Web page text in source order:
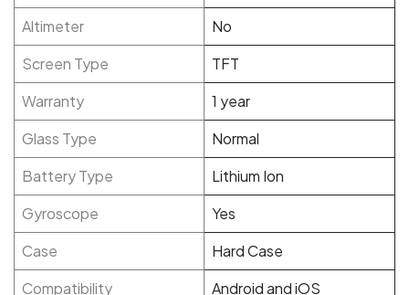
Altimeter
No
Screen Type
TFT
Warranty
1 year
Glass Type
Normal
Battery Type
Lithium Ion
Gyroscope
Yes
Case
Hard Case
Compatibility
Android and iOS